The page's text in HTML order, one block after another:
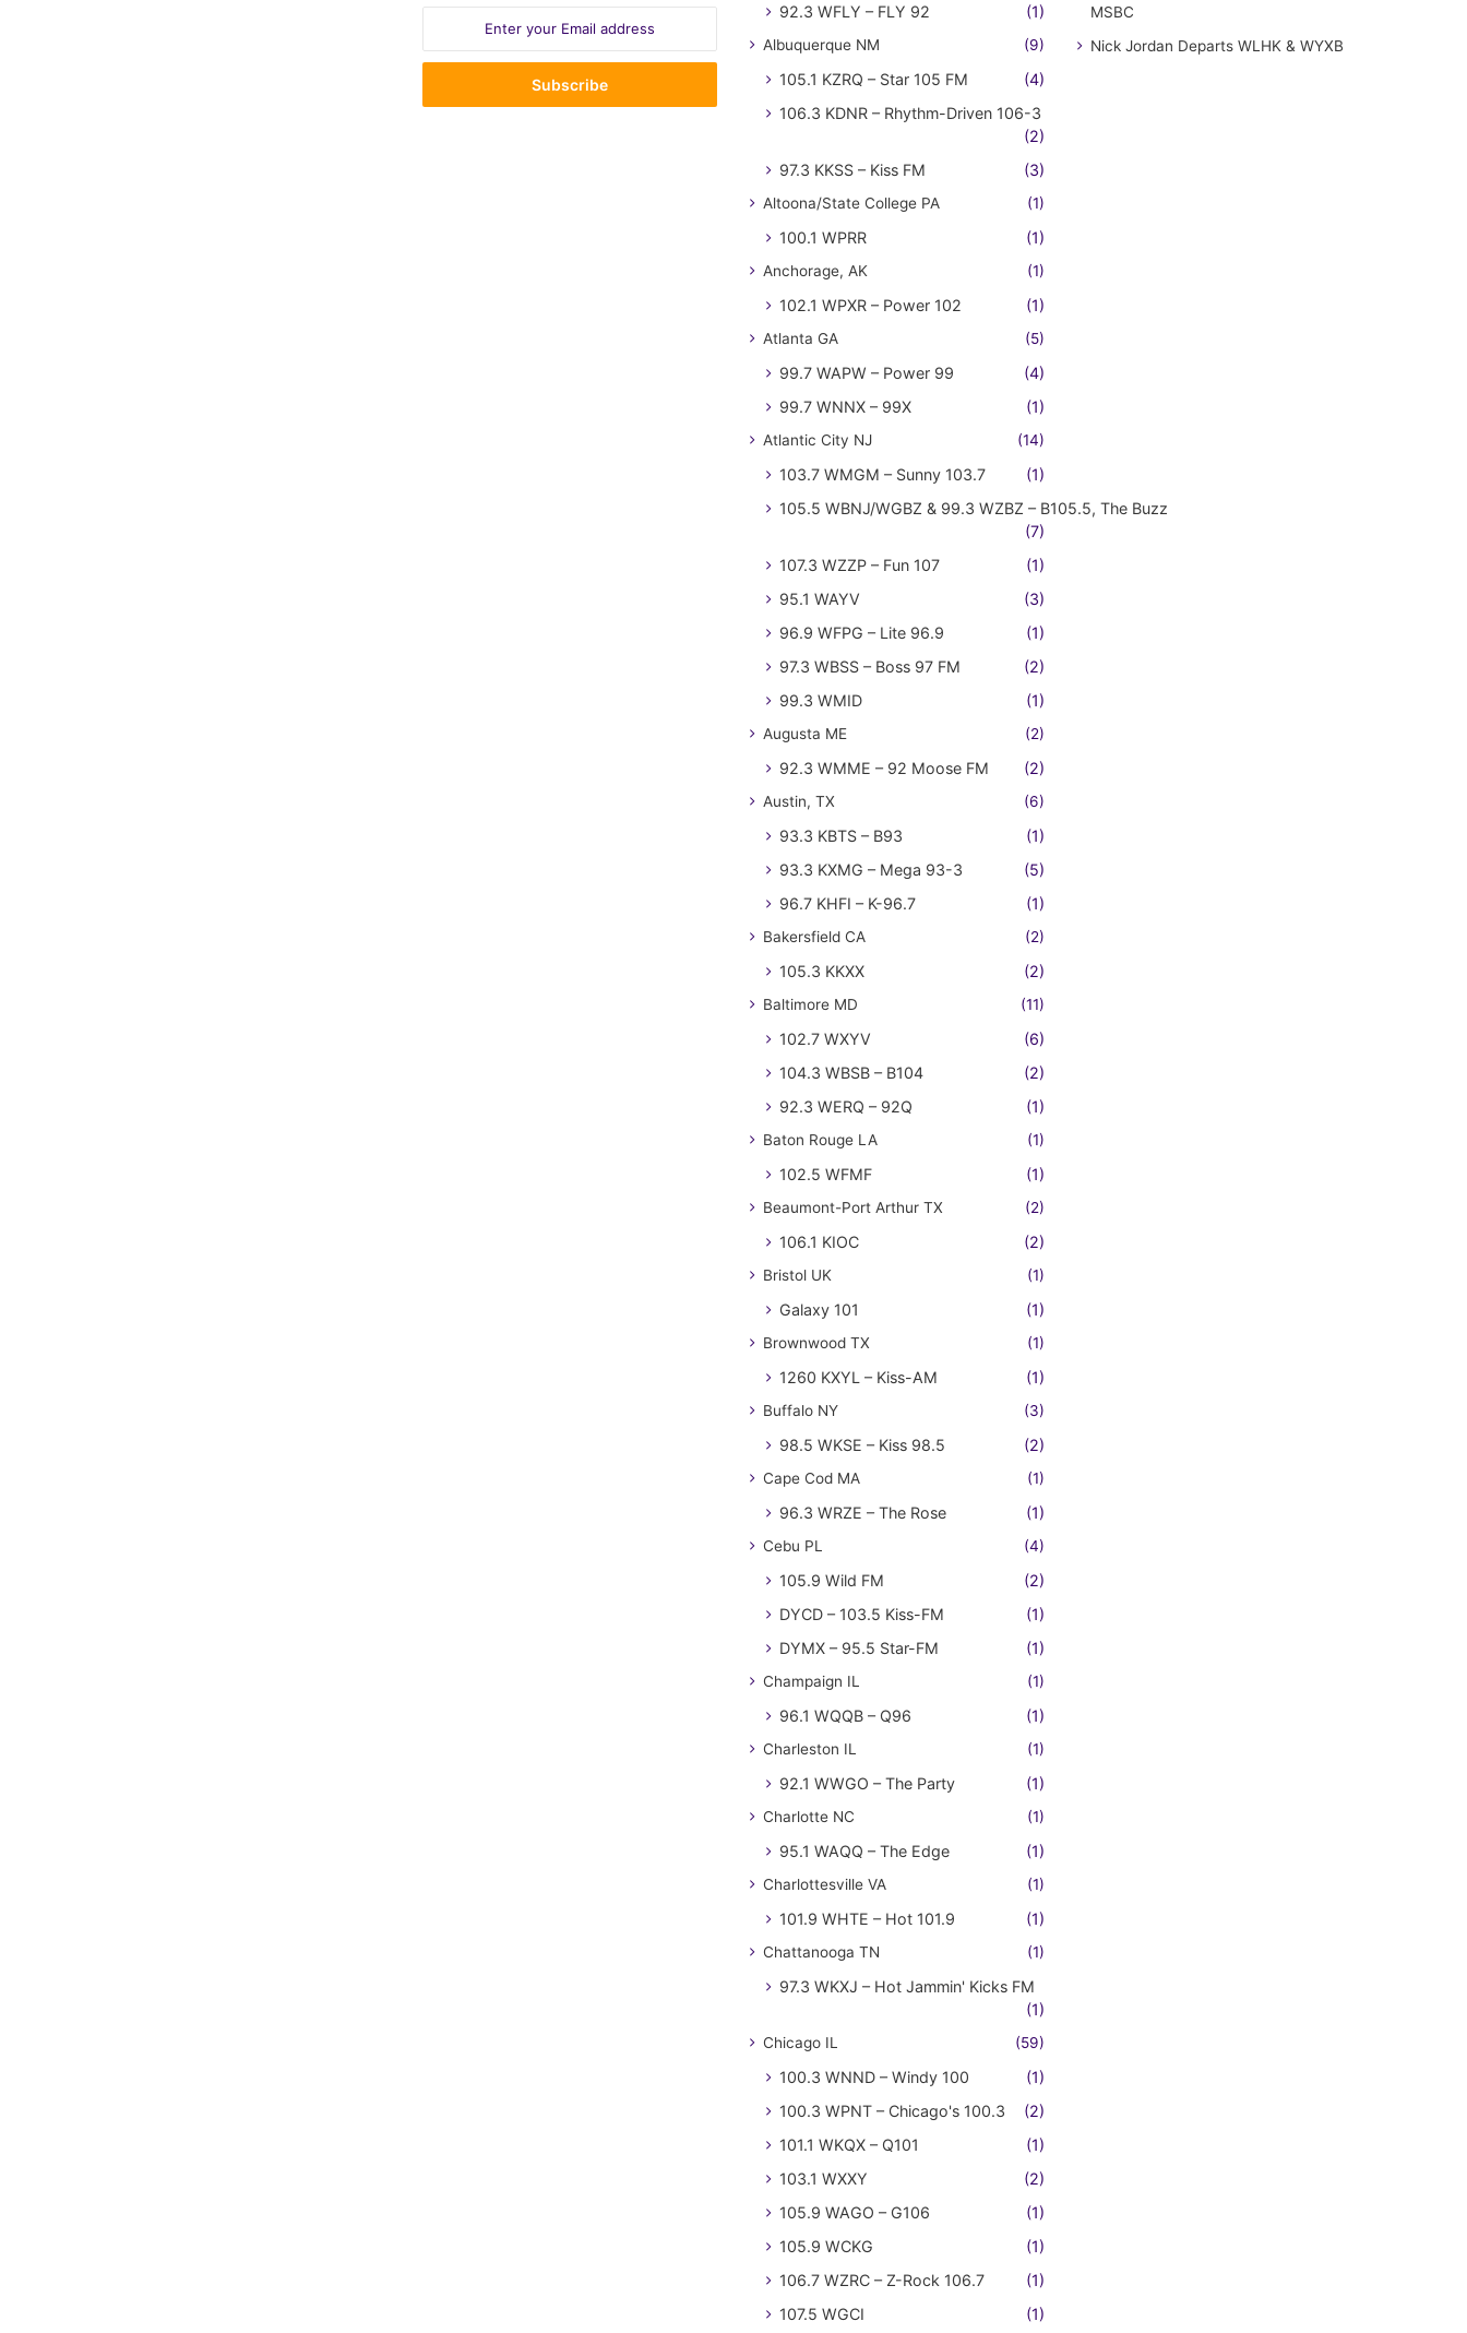
Email
92.3 WFLY – FLY 92 (1)
Albuquerque NM (9)
105.1 KZRQ – Star 105 FM
(4)
106.3 KDNR – Rhythm-Driven 106-3
(2)
97.3 KKSS – Kiss FM
(3)
Altoona/State College PA (1)
100.1 WPRR (1)
Anchorage, AK (1)
102.1 WPXR – Power 102 (1)
Atlanta GA (5)
99.7 WAPW – Power 99
(4)
99.7 WNNX – 99X
(1)
Atlantic City NJ (14)
103.7 WMGM – Sunny 103.7
(1)
105.5 WBNJ/WGBZ & 99.3 WZBZ – B105.5, The Buzz
(7)
107.3 WZZP – Fun 107
(1)
95.1 WAYV
(3)
96.9 WFPG – Lite 96.9
(1)
97.3 WBSS – Boss 97 FM
(2)
99.3 WMID
(1)
Augusta ME (2)
92.3 WMME – 92 Moose FM (2)
Austin, TX (6)
93.3 KBTS – B93
(1)
93.3 KXMG – Mega 93-3
(5)
96.7 KHFI – K-96.7
(1)
Bakersfield CA (2)
105.3 KKXX (2)
Baltimore MD (11)
102.7 WXYV
(6)
104.3 WBSB – B104
(2)
92.3 WERQ – 92Q
(1)
Baton Rouge LA (1)
102.5 WFMF (1)
Beaumont-Port Arthur TX (2)
106.1 KIOC (2)
Bristol UK (1)
Galaxy 101 (1)
Brownwood TX (1)
1260 KXYL – Kiss-AM (1)
Buffalo NY (3)
98.5 WKSE – Kiss 98.5 (2)
Cape Cod MA (1)
96.3 WRZE – The Rose (1)
Cebu PL (4)
105.9 Wild FM
(2)
DYCD – 103.5 Kiss-FM
(1)
DYMX – 95.5 Star-FM
(1)
Champaign IL (1)
96.1 WQQB – Q96 (1)
Charleston IL (1)
92.1 WWGO – The Party (1)
Charlotte NC (1)
95.1 WAQQ – The Edge (1)
Charlottesville VA (1)
101.9 WHTE – Hot 101.9 (1)
Chattanooga TN (1)
97.3 WKXJ – Hot Jammin' Kicks FM
(1)
Chicago IL (59)
100.3 WNND – Windy 100
(1)
100.3 WPNT – Chicago's 100.3
(2)
101.1 WKQX – Q101
(1)
103.1 WXXY
(2)
105.9 WAGO – G106
(1)
105.9 WCKG
(1)
106.7 WZRC – Z-Rock 106.7
(1)
107.5 WGCI
(1)
MSBC
Nick Jordan Departs WLHK & WYXB